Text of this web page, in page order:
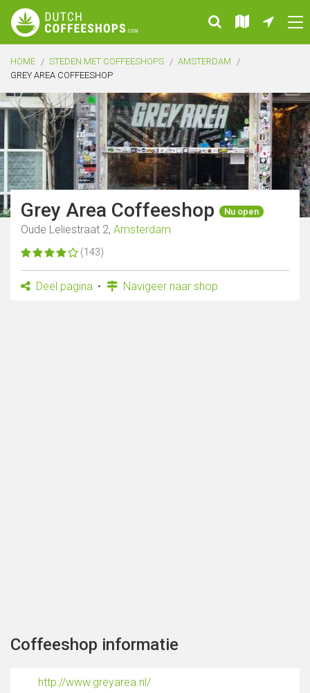
HOME STEDEN MET COFFEESHOPS
AMSTERDAM
GREY AREA COFFEESHOP
Grey Area Coffeeshop Nu open
Oude Leliestraat 2, Amsterdam
(143)
Deel pagina Navigeer naar shop
Coffeeshop informatie
http://www.greyarea.nl/